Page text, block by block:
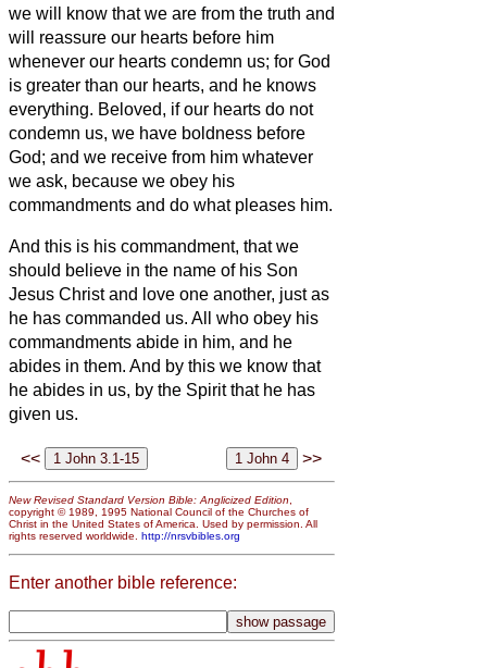
we will know that we are from the truth and
will reassure our hearts before him
whenever our hearts condemn us; for God
is greater than our hearts, and he knows
everything. Beloved, if our hearts do not
condemn us, we have boldness before
God; and we receive from him whatever
we ask, because we obey his
commandments and do what pleases him.
And this is his commandment, that we
should believe in the name of his Son
Jesus Christ and love one another, just as
he has commanded us. All who obey his
commandments abide in him, and he
abides in them. And by this we know that
he abides in us, by the Spirit that he has
given us.
<< >>
New Revised Standard Version Bible: Anglicized Edition,
copyright © 1989, 1995 National Council of the Churches of
Christ in the United States of America. Used by permission. All
rights reserved worldwide. http://nrsvbibles.org
Enter another bible reference: